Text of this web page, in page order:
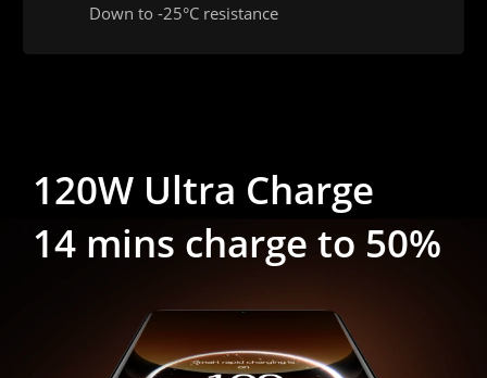
Down to -25°C resistance
120W Ultra Charge
14 mins charge to 50%